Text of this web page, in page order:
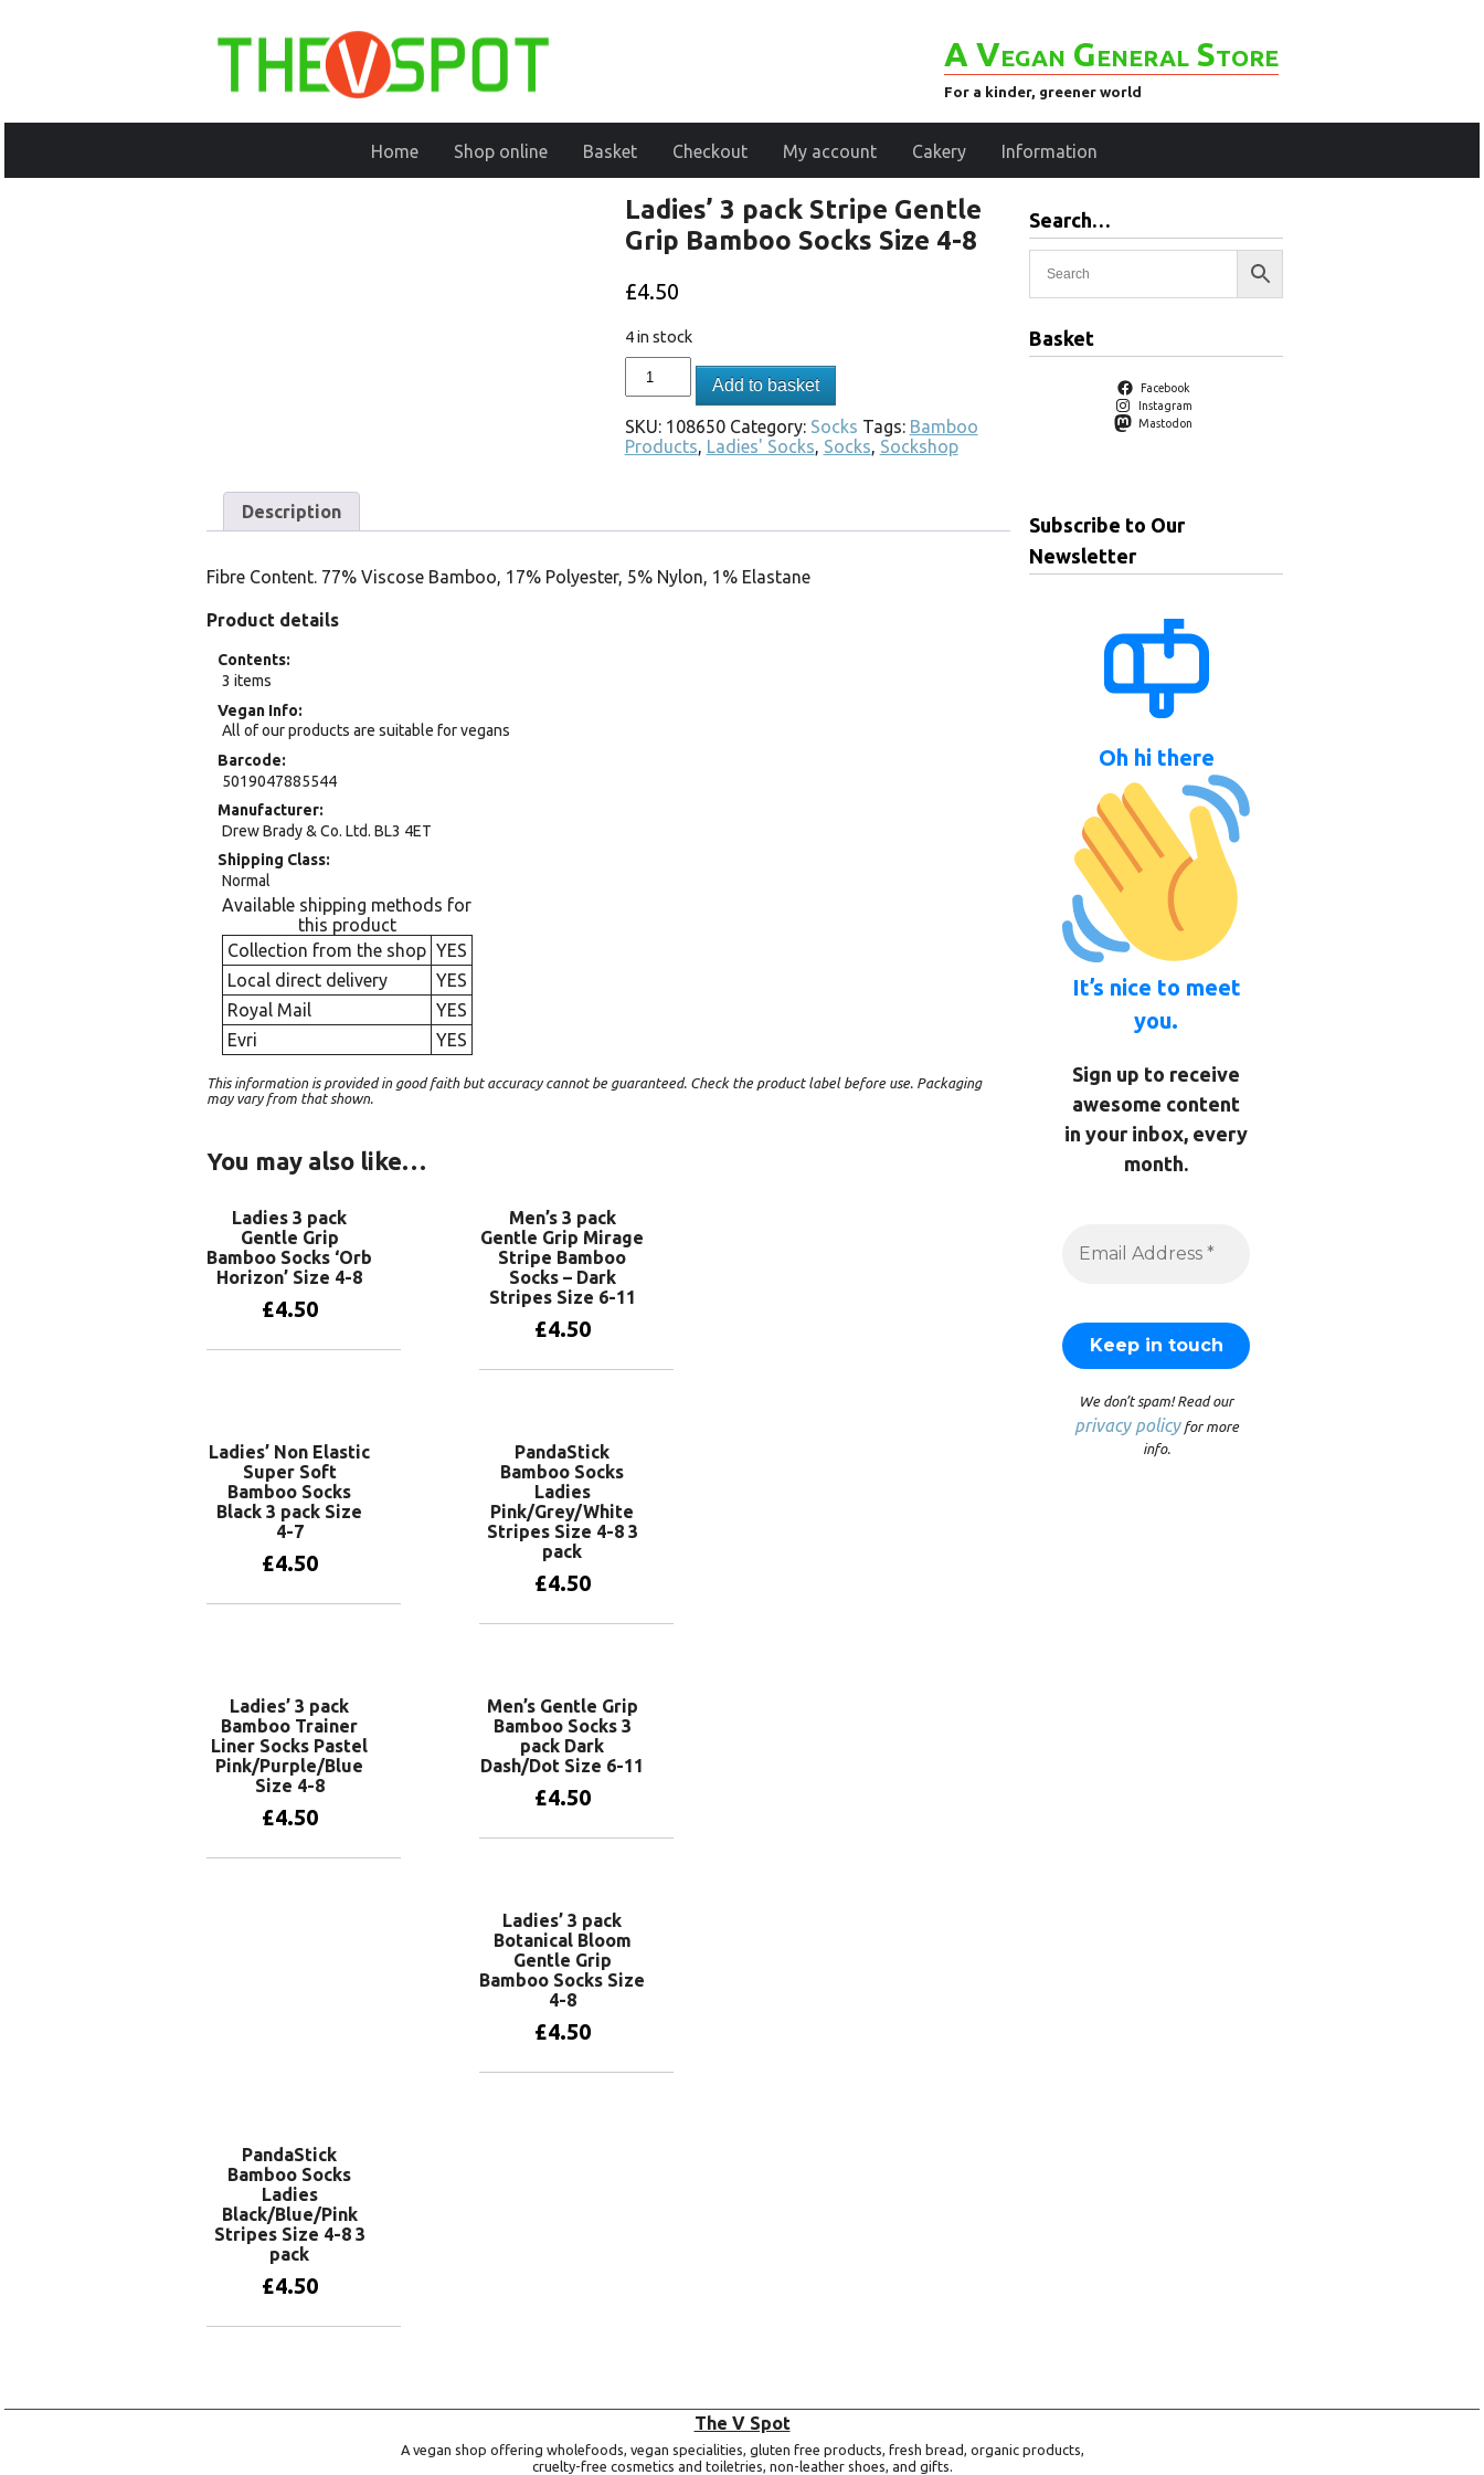
A Vegan General Store
For a kinder, greener world
Home Shop online Basket Checkout My account Cakery Information
Ladies’ 3 pack Stripe Gentle
Grip Bamboo Socks Size 4-8
£4.50
4 in stock
Add to basket
SKU: 108650 Category: Socks Tags: Bamboo
Products, Ladies' Socks, Socks, Sockshop
Description
Fibre Content. 77% Viscose Bamboo, 17% Polyester, 5% Nylon, 1% Elastane
Product details
Contents
3 items
Vegan Info
All of our products are suitable for vegans
Barcode
5019047885544
Manufacturer
Drew Brady & Co. Ltd. BL3 4ET
Shipping Class
Normal
Available shipping methods for
this product
Collection from the shop YES
Local direct delivery
YES
Royal Mail
YES
Evri
YES
This information is provided in good faith but accuracy cannot be guaranteed. Check the product label before use. Packaging
may vary from that shown.
You may also like…
Ladies 3 pack
Gentle Grip
Bamboo Socks ‘Orb
Horizon’ Size 4-8
£4.50
Men’s 3 pack
Gentle Grip Mirage
Stripe Bamboo
Socks – Dark
Stripes Size 6-11
£4.50
Ladies’ Non Elastic
Super Soft
Bamboo Socks
Black 3 pack Size
4-7
£4.50
PandaStick
Bamboo Socks
Ladies
Pink/Grey/White
Stripes Size 4-8 3
pack
£4.50
Ladies’ 3 pack
Bamboo Trainer
Liner Socks Pastel
Pink/Purple/Blue
Size 4-8
£4.50
Men’s Gentle Grip
Bamboo Socks 3
pack Dark
Dash/Dot Size 6-11
£4.50
Ladies’ 3 pack
Botanical Bloom
Gentle Grip
Bamboo Socks Size
4-8
£4.50
PandaStick
Bamboo Socks
Ladies
Black/Blue/Pink
Stripes Size 4-8 3
pack
£4.50
Search…
Basket
Facebook
Instagram
Mastodon
Subscribe to Our
Newsletter
Oh hi there
It’s nice to meet
you.
Sign up to receive
awesome content
in your inbox, every
month.
We don’t spam! Read our
privacy policyfor more
info.
The V Spot
A vegan shop offering wholefoods, vegan specialities, gluten free products, fresh bread, organic products,
cruelty-free cosmetics and toiletries, non-leather shoes, and gifts.